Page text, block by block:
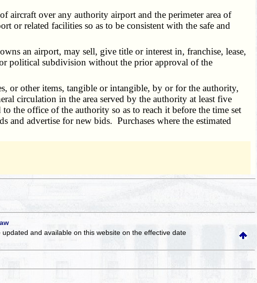
over any authority airport and the perimeter area of
or related facilities so as to be consistent with the safe and
an airport, may sell, give title or interest in, franchise, lease,
political subdivision without the prior approval of the
or other items, tangible or intangible, by or for the authority,
circulation in the area served by the authority at least five
the office of the authority so as to reach it before the time set
advertise for new bids. Purchases where the estimated
updated and available on this websiteon the effective date